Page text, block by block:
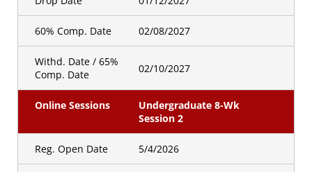
Registration Open
Date
09/30/2026
Hybrid Sessions Hybrid Session 1
Golden Id
Registration Open
07/29/2026
Hybrid Sessions Hybrid Session 3
60% Comp. Date 02/08/2027
Withd. Date / 65%
Comp. Date
02/10/2027
Online Sessions
Undergraduate 8-Wk
Session 2
Reg. Open Date 5/4/2026